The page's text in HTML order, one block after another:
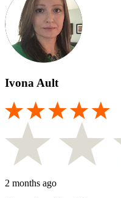
Ivona Ault
2 months ago